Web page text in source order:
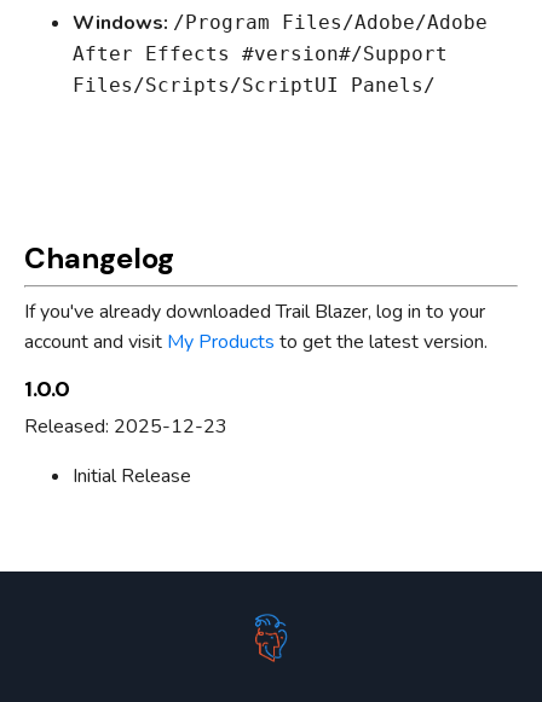
Windows: /Program Files/Adobe/Adobe
After Effects #version#/Support
Files/Scripts/ScriptUI Panels/
Changelog
If you've already downloaded Trail Blazer, log in to your
account and visit My Products to get the latest version.
1.0.0
Released: 2025-12-23
Initial Release